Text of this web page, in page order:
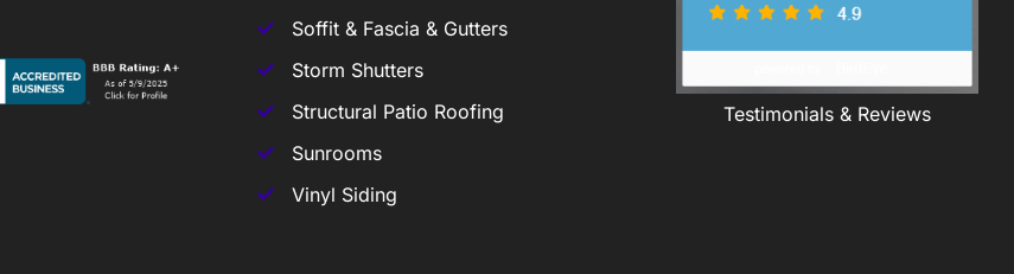
Soffit & Fascia & Gutters
Storm Shutters
Structural Patio Roofing
Sunrooms
Vinyl Siding
Testimonials & Reviews